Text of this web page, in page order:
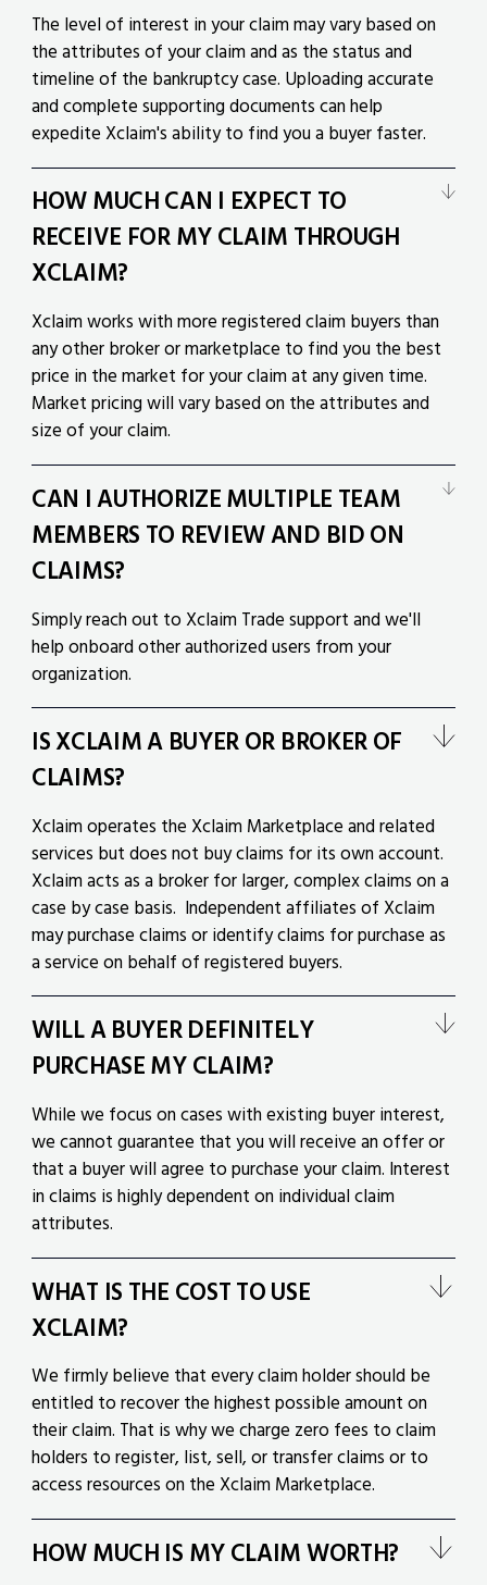
The level of interest in your claim may vary based on
the attributes of your claim and as the status and
timeline of the bankruptcy case. Uploading accurate
and complete supporting documents can help
expedite Xclaim's ability to find you a buyer faster.
HOW MUCH CAN I EXPECT TO
RECEIVE FOR MY CLAIM THROUGH
XCLAIM?
Xclaim works with more registered claim buyers than
any other broker or marketplace to find you the best
price in the market for your claim at any given time.
Market pricing will vary based on the attributes and
size of your claim.
CAN I AUTHORIZE MULTIPLE TEAM
MEMBERS TO REVIEW AND BID ON
CLAIMS?
Simply reach out to Xclaim Trade support and we'll
help onboard other authorized users from your
organization.
IS XCLAIM A BUYER OR BROKER OF
CLAIMS?
Xclaim operates the Xclaim Marketplace and related
services but does not buy claims for its own account.
Xclaim acts as a broker for larger, complex claims on a
case by case basis. Independent affiliates of Xclaim
may purchase claims or identify claims for purchase as
a service on behalf of registered buyers.
WILL A BUYER DEFINITELY
PURCHASE MY CLAIM?
While we focus on cases with existing buyer interest,
we cannot guarantee that you will receive an offer or
that a buyer will agree to purchase your claim. Interest
in claims is highly dependent on individual claim
attributes.
WHAT IS THE COST TO USE
XCLAIM?
We firmly believe that every claim holder should be
entitled to recover the highest possible amount on
their claim. That is why we charge zero fees to claim
holders to register, list, sell, or transfer claims or to
access resources on the Xclaim Marketplace.
HOW MUCH IS MY CLAIM WORTH?